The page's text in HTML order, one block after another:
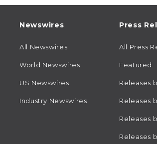
Newswires
All Newswires
World Newswires
US Newswires
Industry Newswires
Press
All Press
Featured
Releases
Releases
Releases
Releases